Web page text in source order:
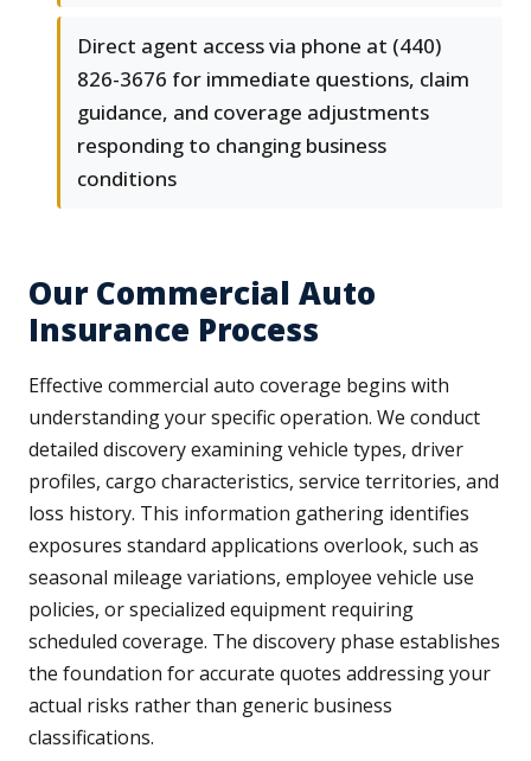
Direct agent access via phone at (440)
826-3676 for immediate questions, claim
guidance, and coverage adjustments
responding to changing business
conditions
Our Commercial Auto
Insurance Process
Effective commercial auto coverage begins with
understanding your specific operation. We conduct
detailed discovery examining vehicle types, driver
profiles, cargo characteristics, service territories, and
loss history. This information gathering identifies
exposures standard applications overlook, such as
seasonal mileage variations, employee vehicle use
policies, or specialized equipment requiring
scheduled coverage. The discovery phase establishes
the foundation for accurate quotes addressing your
actual risks rather than generic business
classifications.